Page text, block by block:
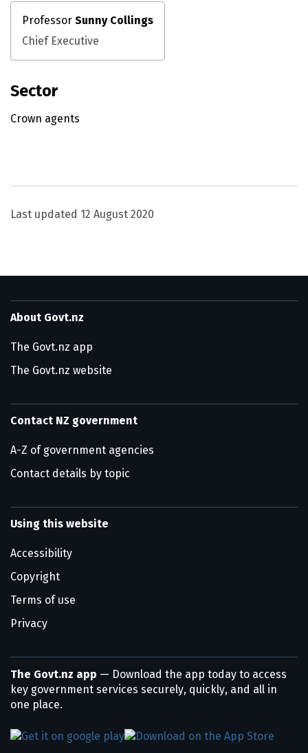
Professor Sunny Collings
Chief Executive
Sector
Crown agents
Last updated 12 August 2020
About Govt.nz
The Govt.nz app
The Govt.nz website
Contact NZ government
A-Z of government agencies
Contact details by topic
Using this website
Accessibility
Copyright
Terms of use
Privacy
The Govt.nz app — Download the app today to access
key government services securely, quickly, and all in
one place.